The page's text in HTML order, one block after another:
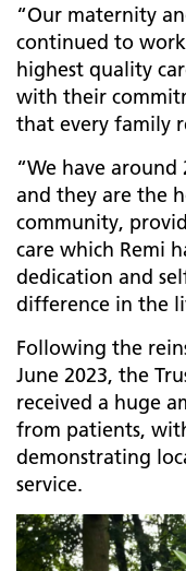
“Our maternity
continued to
highest quality
with their
that every family
“We have
and they are the
community,
care which Remi
dedication and
difference in the
Following the
June 2023, the
received a huge
from patients,
demonstrating
service.